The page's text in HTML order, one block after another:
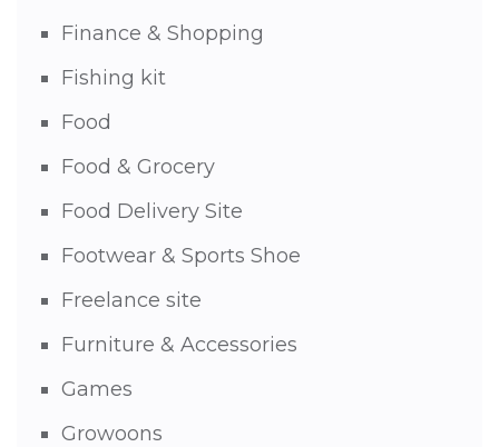
Finance & Shopping
Fishing kit
Food
Food & Grocery
Food Delivery Site
Footwear & Sports Shoe
Freelance site
Furniture & Accessories
Games
Growoons